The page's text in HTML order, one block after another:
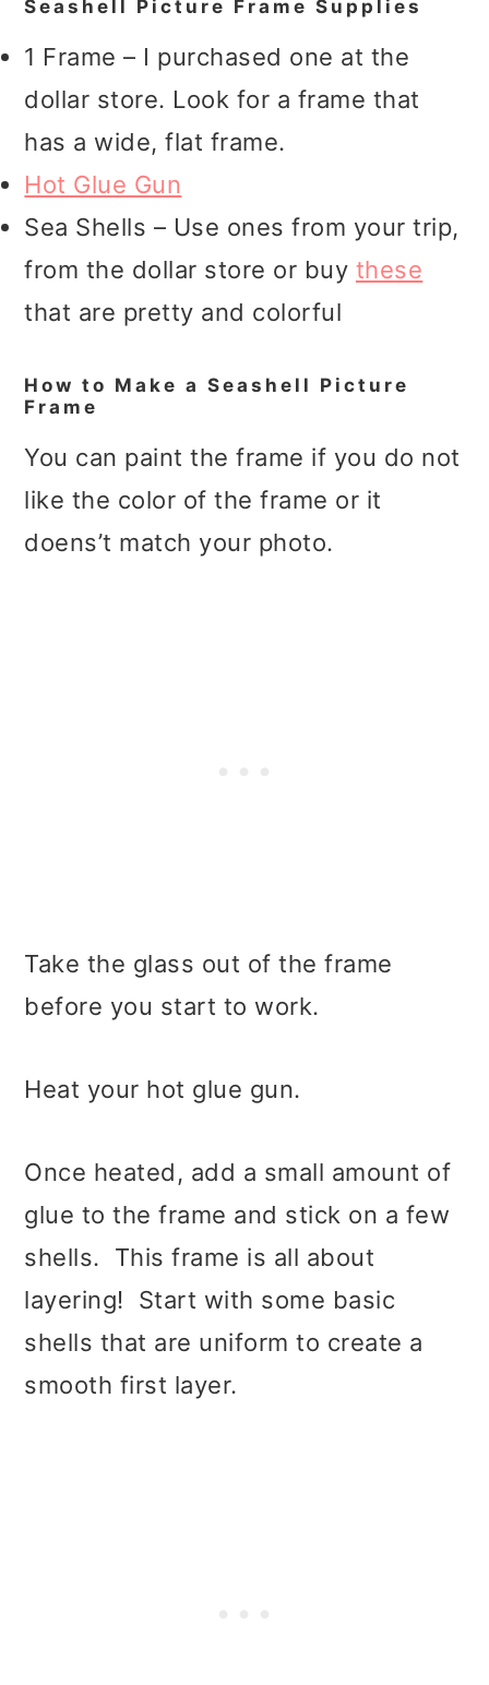
Seashell Picture Frame Supplies
1 Frame – I purchased one at the
dollar store. Look for a frame that
has a wide, flat frame.
Hot Glue Gun
Sea Shells – Use ones from your trip,
from the dollar store or buy these
that are pretty and colorful
How to Make a Seashell Picture
Frame
You can paint the frame if you do not
like the color of the frame or it
doens’t match your photo.
Take the glass out of the frame
before you start to work.
Heat your hot glue gun.
Once heated, add a small amount of
glue to the frame and stick on a few
shells. This frame is all about
layering! Start with some basic
shells that are uniform to create a
smooth first layer.